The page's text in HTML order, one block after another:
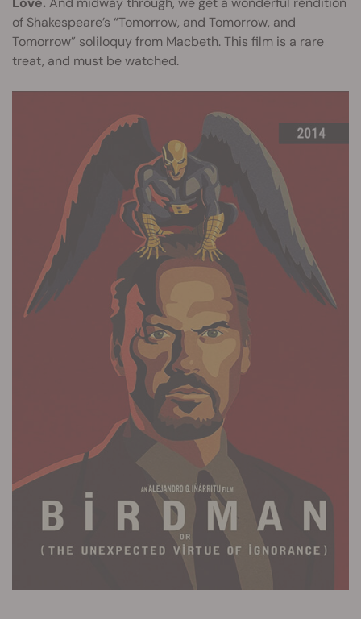
of Shakespeare’s “Tomorrow, and Tomorrow, and
Tomorrow” soliloquy from Macbeth. This film is a rare
treat, and must be watched.